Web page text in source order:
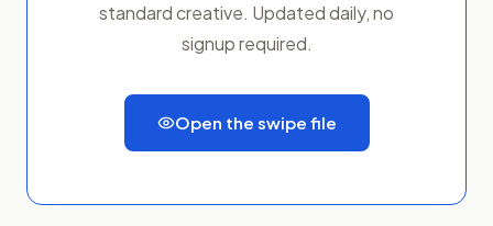
standard creative. Updated daily, no
signup required.
Open the swipe file